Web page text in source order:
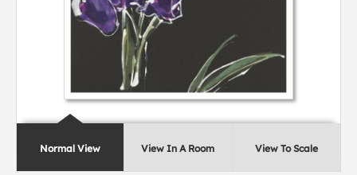
Normal View View In A Room View To Scale